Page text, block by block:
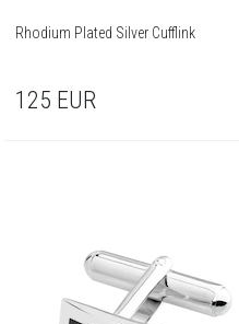
Rhodium Plated Silver Cufflink
125 EUR